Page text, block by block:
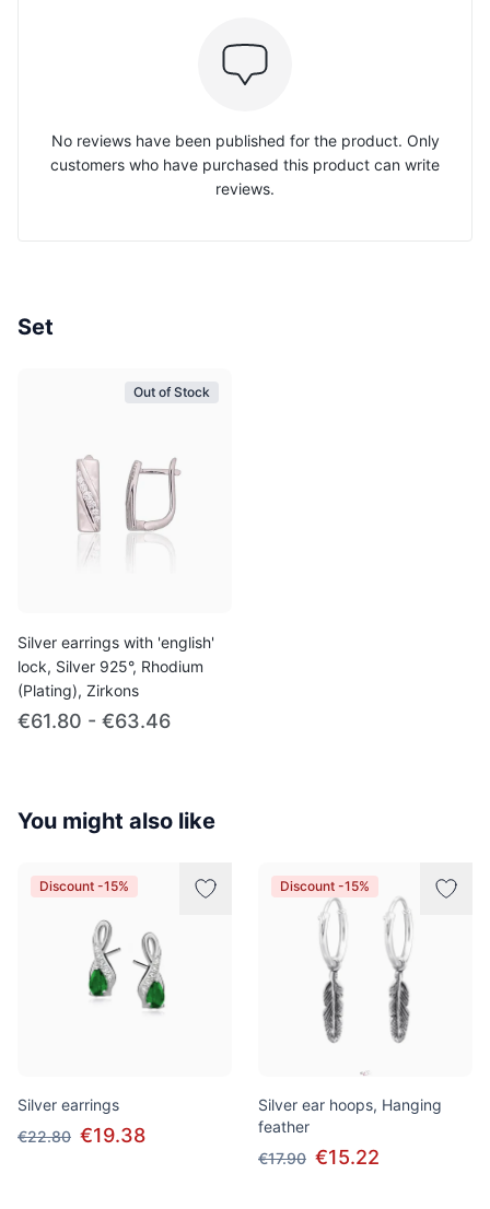
No reviews have been published for the product. Only
customers who have purchased this product can write
reviews.
Set
Out of Stock
Silver earrings with 'english'
lock, Silver 925°, Rhodium
(Plating), Zirkons
€61.80 - €63.46
You might also like
Discount -15%
Silver earrings
€22.80 €19.38
Discount -15%
Silver ear hoops, Hanging
feather
€17.90 €15.22